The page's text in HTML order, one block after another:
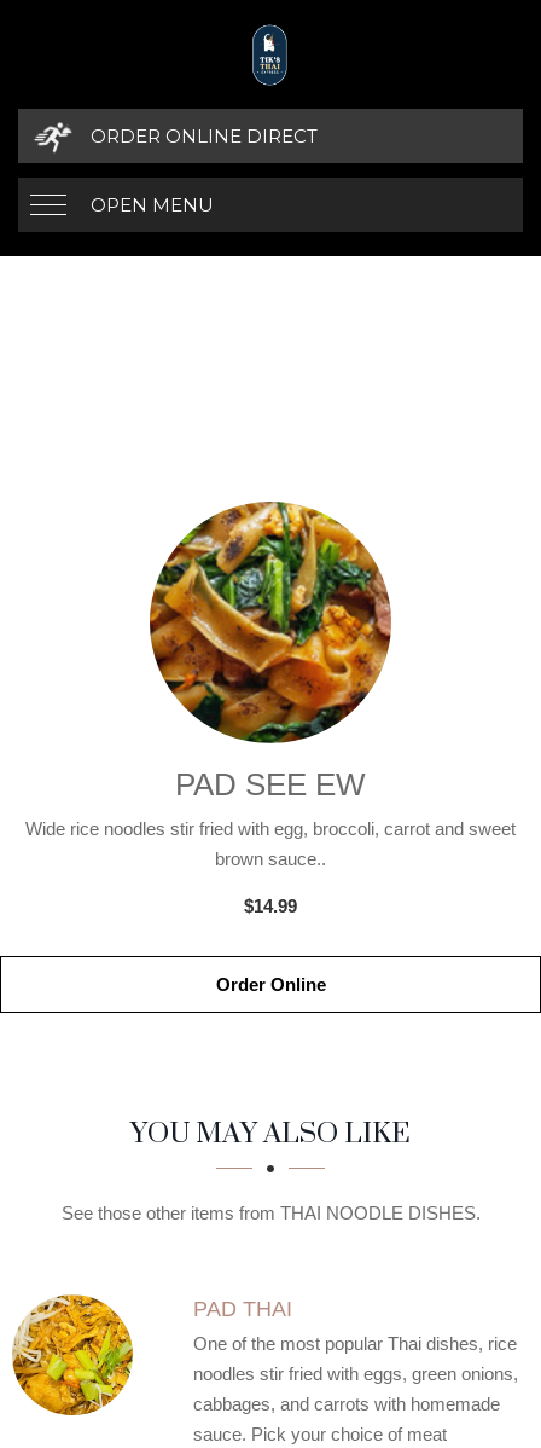
ORDER ONLINE DIRECT
OPEN MENU
PAD SEE EW
Wide rice noodles stir fried with egg, broccoli, carrot and sweet
brown sauce..
$14.99
Order Online
SECTION
SECTIONYOU MAY ALSO LIKE
See those other items from THAI NOODLE DISHES.
PAD THAI
One of the most popular Thai dishes, rice
noodles stir fried with eggs, green onions,
cabbages, and carrots with homemade
sauce. Pick your choice of meat